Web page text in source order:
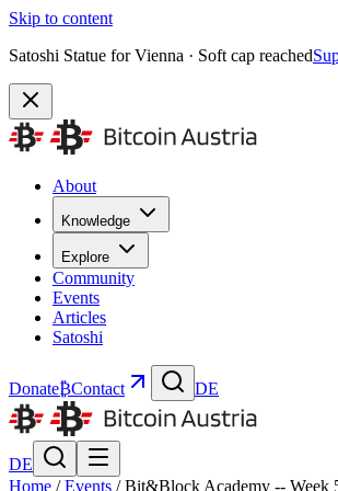
Skip to content
Satoshi Statue for Vienna · Soft cap reached
About
Knowledge
Explore
Community
Events
Articles
Satoshi
Donate₿Contact DE
DE
Home / Events / Bit&Block Academy -- Week